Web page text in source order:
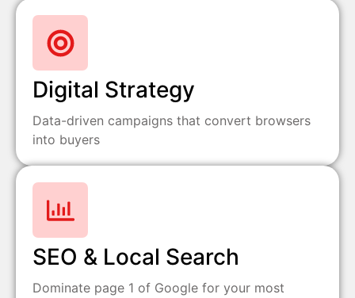
Digital Strategy
Data-driven campaigns that convert browsers
into buyers
SEO & Local Search
Dominate page 1 of Google for your most